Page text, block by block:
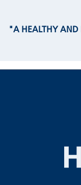
"A HEALTHY AND